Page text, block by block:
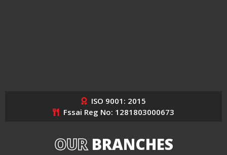
ISO 9001: 2015
Fssai Reg No: 1281803000673
OURBRANCHES